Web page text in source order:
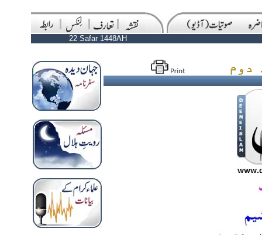
22 Safar 1448AH